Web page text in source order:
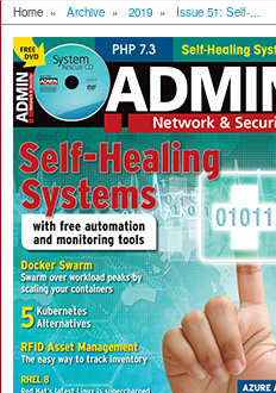
Home » Archive » 2019 » Issue 51: Self-...